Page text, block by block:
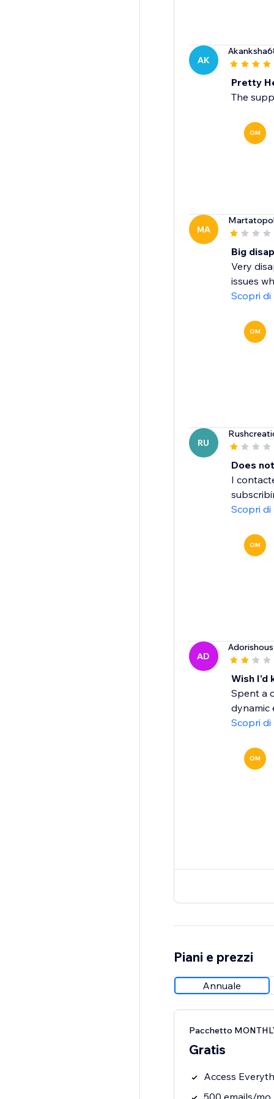
AK
Pretty
The
OM
MA
Big
Very
issues
Scopri di
OM
RU
Does
I
Scopri di
OM
AD
Adorishous
Wish I'd
Spent a
dynamic
Scopri di
OM
Piani e prezzi
Annuale
Pacchetto
Gratis
Access